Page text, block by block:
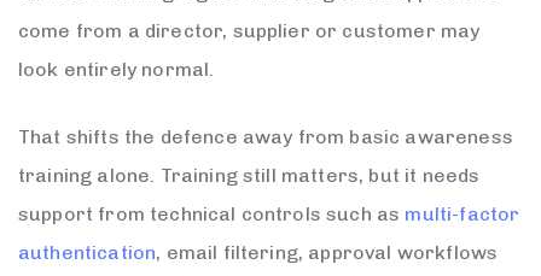
come from a director, supplier or customer may
look entirely normal.
That shifts the defence away from basic awareness
training alone. Training still matters, but it needs
support from technical controls such as multi-factor
authentication, email filtering, approval workflows